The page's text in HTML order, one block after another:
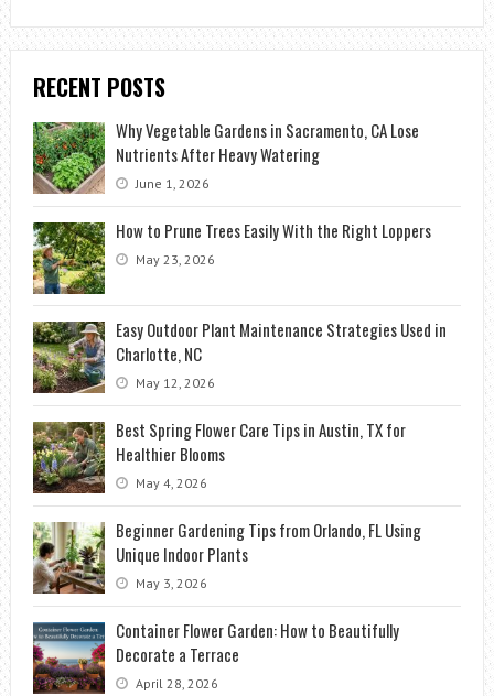
RECENT POSTS
Why Vegetable Gardens in Sacramento, CA Lose
Nutrients After Heavy Watering
June 1, 2026
How to Prune Trees Easily With the Right Loppers
May 23, 2026
Easy Outdoor Plant Maintenance Strategies Used in
Charlotte, NC
May 12, 2026
Best Spring Flower Care Tips in Austin, TX for
Healthier Blooms
May 4, 2026
Beginner Gardening Tips from Orlando, FL Using
Unique Indoor Plants
May 3, 2026
Container Flower Garden: How to Beautifully
Decorate a Terrace
April 28, 2026